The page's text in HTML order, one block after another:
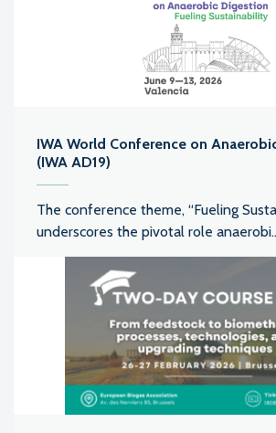
IWA World Conference on
(IWA AD19)
The conference theme, “Fueling
underscores the pivotal role